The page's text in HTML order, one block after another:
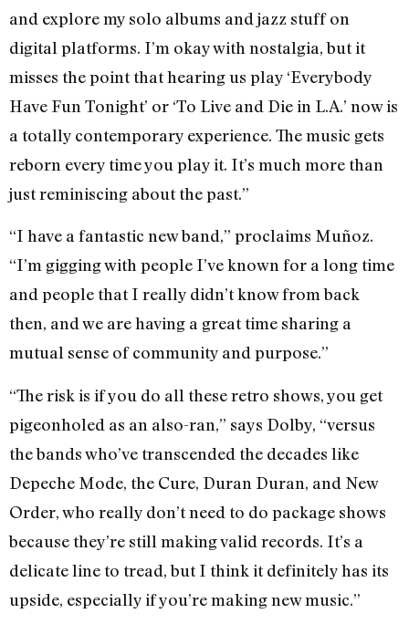
and explore my solo albums and jazz stuff on
digital platforms. I’m okay with nostalgia, but it
misses the point that hearing us play ‘Everybody
Have Fun Tonight’ or ‘To Live and Die in L.A.’ now is
a totally contemporary experience. The music gets
reborn every time you play it. It’s much more than
just reminiscing about the past.”
“I have a fantastic new band,” proclaims Muñoz.
“I’m gigging with people I’ve known for a long time
and people that I really didn’t know from back
then, and we are having a great time sharing a
mutual sense of community and purpose.”
“The risk is if you do all these retro shows, you get
pigeonholed as an also-ran,” says Dolby, “versus
the bands who’ve transcended the decades like
Depeche Mode, the Cure, Duran Duran, and New
Order, who really don’t need to do package shows
because they’re still making valid records. It’s a
delicate line to tread, but I think it definitely has its
upside, especially if you’re making new music.”